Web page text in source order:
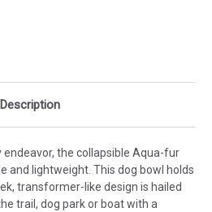
Description
the collapsible Aqua-fur
and lightweight. This dog bowl holds
transformer-like design is hailed
trail, dog park or boat with a